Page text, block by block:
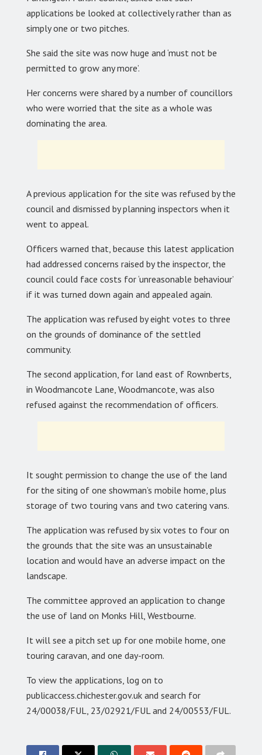
applications be looked at collectively rather than as
simply one or two pitches.
She said the site was now huge and ‘must not be
permitted to grow any more’.
Her concerns were shared by a number of councillors
who were worried that the site as a whole was
dominating the area.
A previous application for the site was refused by the
council and dismissed by planning inspectors when it
went to appeal.
Officers warned that, because this latest application
had addressed concerns raised by the inspector, the
council could face costs for ‘unreasonable behaviour’
if it was turned down again and appealed again.
The application was refused by eight votes to three
on the grounds of dominance of the settled
community.
The second application, for land east of Rownberts,
in Woodmancote Lane, Woodmancote, was also
refused against the recommendation of officers.
It sought permission to change the use of the land
for the siting of one showman’s mobile home, plus
storage of two touring vans and two catering vans.
The application was refused by six votes to four on
the grounds that the site was an unsustainable
location and would have an adverse impact on the
landscape.
The committee approved an application to change
the use of land on Monks Hill, Westbourne.
It will see a pitch set up for one mobile home, one
touring caravan, and one day-room.
To view the applications, log on to
publicaccess.chichester.gov.uk and search for
24/00038/FUL, 23/02921/FUL and 24/00553/FUL.